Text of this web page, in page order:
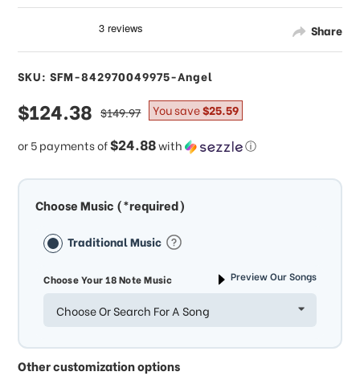
Share
SKU: SFM-842970049975-Angel
sale
price
$124.38
or 5 payments of$24.88with ⓘ
regular
price
$149.97 You save$25.59
Choose Music (*required)
Traditional Music
Choose Your 18 Note Music Preview Our Songs
Choose Or Search For A Song
Other customization options